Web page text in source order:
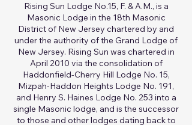
Rising Sun Lodge No.15, F. & A.M., is a
Masonic Lodge in the 18th Masonic
District of New Jersey chartered by and
under the authority of the Grand Lodge of
New Jersey. Rising Sun was chartered in
April 2010 via the consolidation of
Haddonfield-Cherry Hill Lodge No. 15,
Mizpah-Haddon Heights Lodge No. 191,
and Henry S. Haines Lodge No. 253 into a
single Masonic lodge, and is the successor
to those and other lodges dating back to